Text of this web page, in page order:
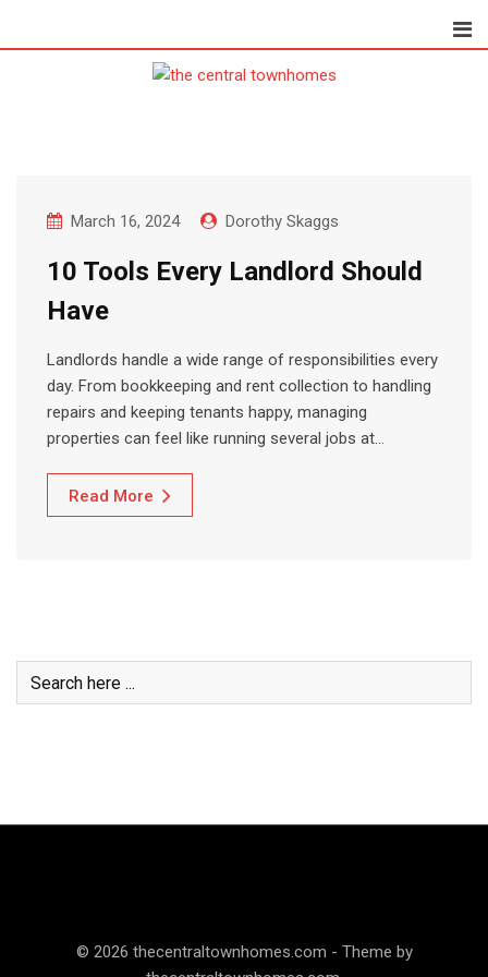
March 16, 2024 Dorothy Skaggs
10 Tools Every Landlord Should
Have
Landlords handle a wide range of responsibilities every
day. From bookkeeping and rent collection to handling
repairs and keeping tenants happy, managing
properties can feel like running several jobs at…
Read More
© 2026 thecentraltownhomes.com - Theme by